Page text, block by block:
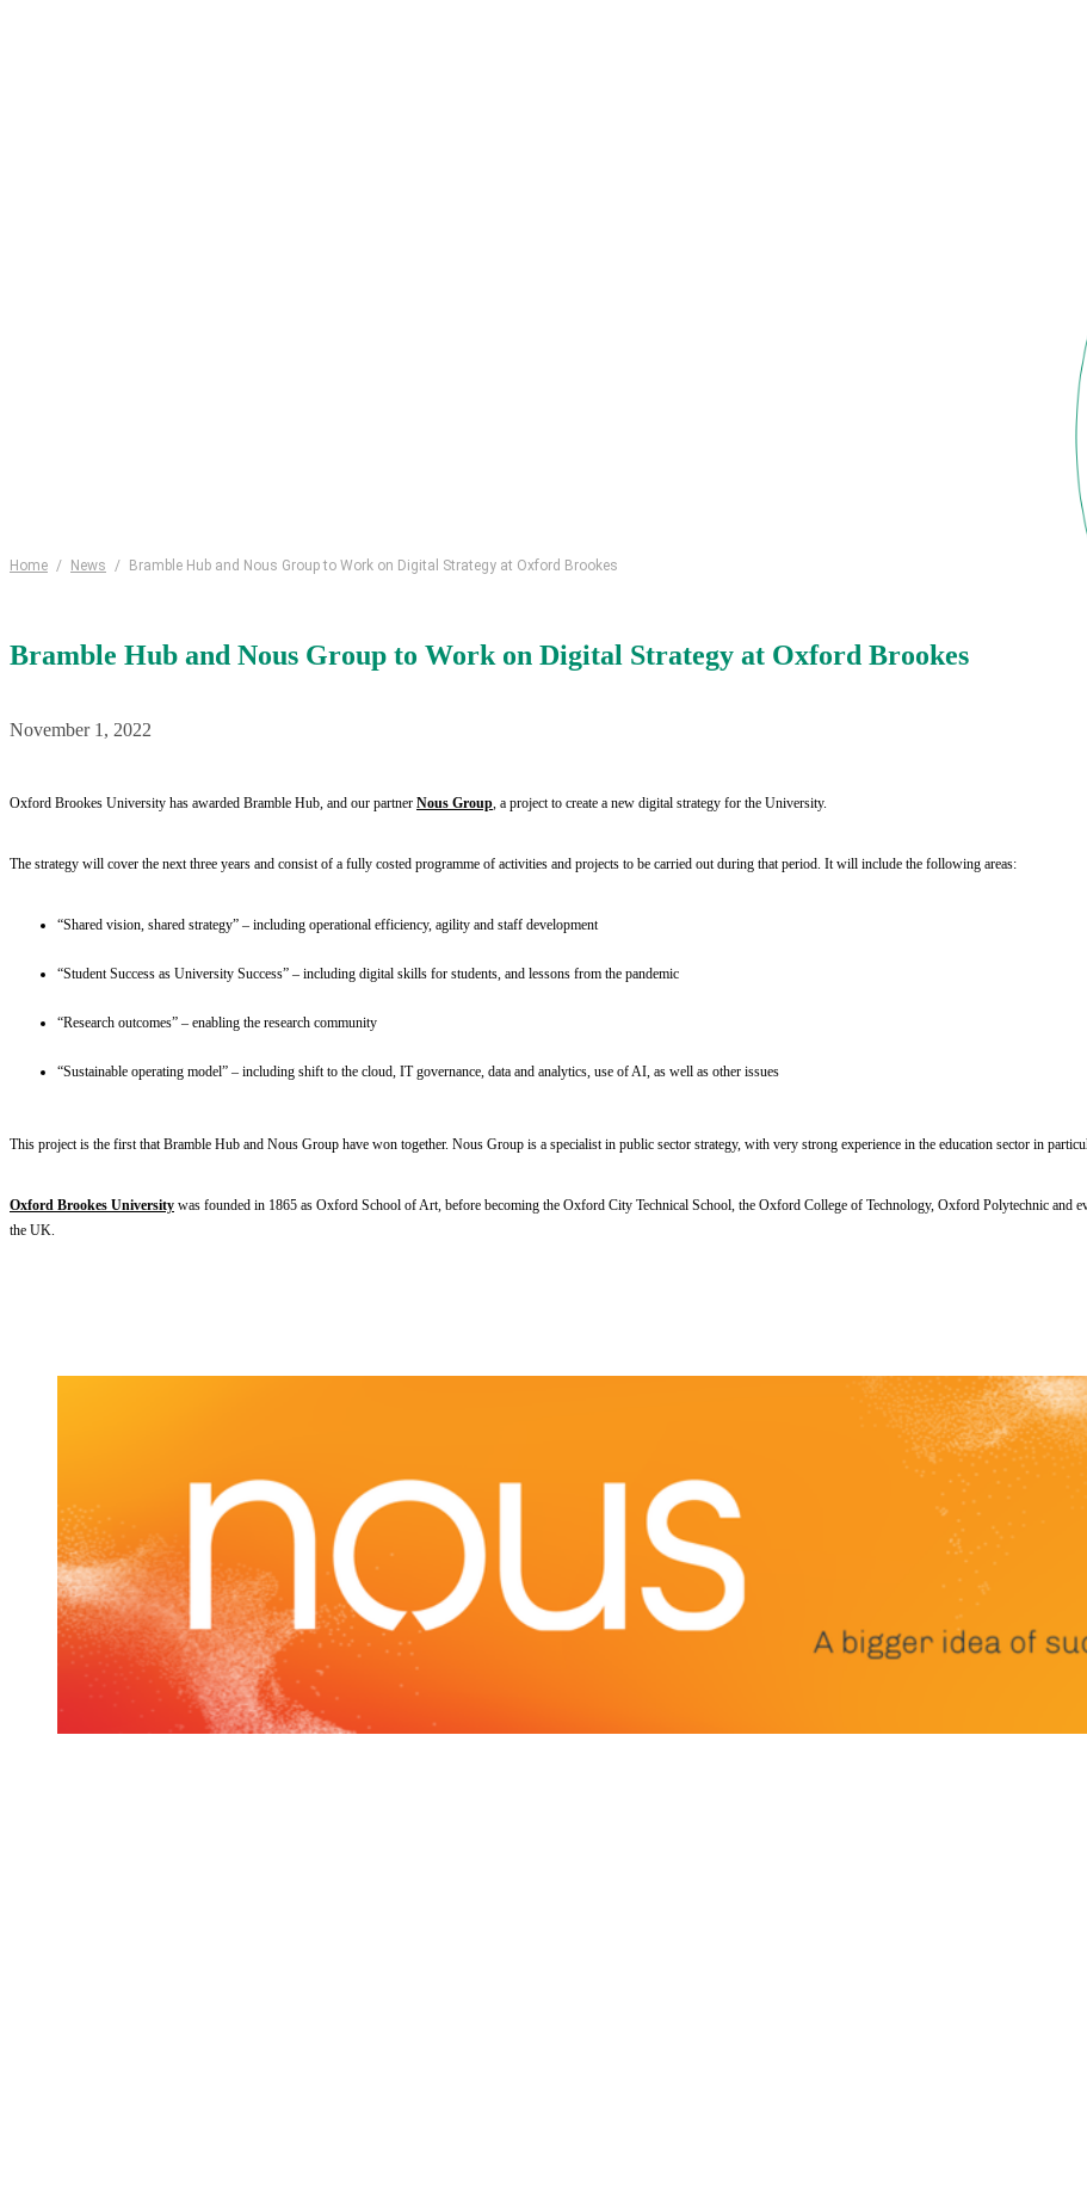
Home / News / Bramble Hub and Nous Group to Work on Digital Strategy at Oxford Brookes
Bramble Hub and Nous Group to Work on Digital Strategy at Oxford Brookes
November 1, 2022
Oxford Brookes University has awarded Bramble Hub, and our partner Nous Group, a project to create a new digital strategy for the University.
The strategy will cover the next three years and consist of a fully costed programme of activities and projects to be carried out during that period. It will include the following areas:
“Shared vision, shared strategy” – including operational efficiency, agility and staff development
“Student Success as University Success” – including digital skills for students, and lessons from the pandemic
“Research outcomes” – enabling the research community
“Sustainable operating model” – including shift to the cloud, IT governance, data and analytics, use of AI, as well as other issues
This project is the first that Bramble Hub and Nous Group have won together. Nous Group is a specialist in public sector strategy, with very strong experience in the education sector in
Oxford Brookes University was founded in 1865 as Oxford School of Art, before becoming the Oxford City Technical School, the Oxford College of Technology, Oxford Polytechnic
the UK.